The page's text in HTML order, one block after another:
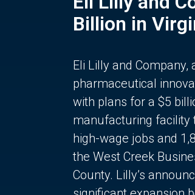
Billion in
Eli Lilly and Company,
pharmaceutical
with plans for a $5
manufacturing facility
high-wage jobs and
the West Creek
County. Lilly’s